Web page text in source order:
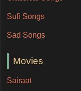
Sufi Songs
Sad Songs
Movies
Sairaat